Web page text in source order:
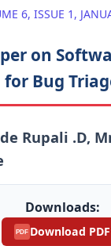
6, ISSUE 1,
on
Bug
Rupali .D,
Downloads:
PDF Download PDF